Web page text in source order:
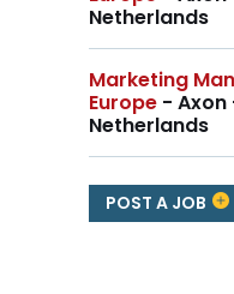
Netherlands
Marketing
Europe -
Netherlands
POST A JOB